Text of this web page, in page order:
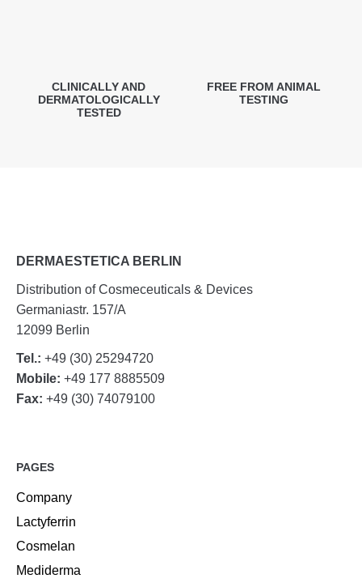
CLINICALLY AND
DERMATOLOGICALLY
TESTED
FREE FROM ANIMAL
TESTING
DERMAESTETICA BERLIN
Distribution of Cosmeceuticals & Devices
Germaniastr. 157/A
12099 Berlin
Tel.: +49 (30) 25294720
Mobile: +49 177 8885509
Fax: +49 (30) 74079100
PAGES
Company
Lactyferrin
Cosmelan
Mediderma